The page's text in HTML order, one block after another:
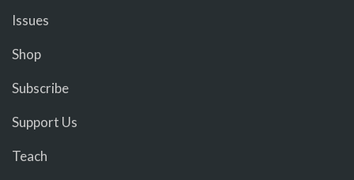
Issues
Shop
Subscribe
Support Us
Teach